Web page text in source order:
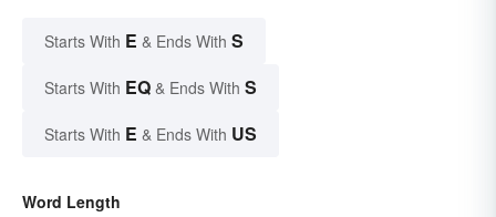
Starts With E & Ends With S
Starts With EQ & Ends With S
Starts With E & Ends With US
Word Length